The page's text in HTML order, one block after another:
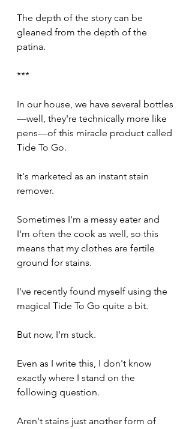
The depth of the story can be
gleaned from the depth of the
patina.
***
In our house, we have several bottles
—well, they're technically more like
pens—of this miracle product called
Tide To Go.
It's marketed as an instant stain
remover.
Sometimes I'm a messy eater and
I'm often the cook as well, so this
means that my clothes are fertile
ground for stains.
I've recently found myself using the
magical Tide To Go quite a bit.
But now, I'm stuck.
Even as I write this, I don't know
exactly where I stand on the
following question.
Aren't stains just another form of